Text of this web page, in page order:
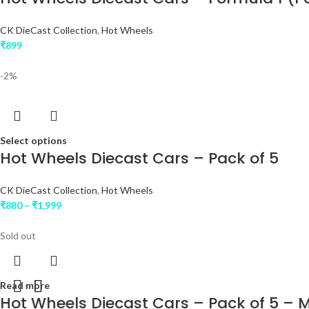
CK DieCast Collection, Hot Wheels
₹899
-2%
Select options
Hot Wheels Diecast Cars – Pack of 5
CK DieCast Collection, Hot Wheels
₹880 – ₹1,999
Sold out
Read more
Hot Wheels Diecast Cars – Pack of 5 –